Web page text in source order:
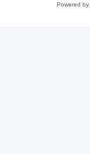
Powered by